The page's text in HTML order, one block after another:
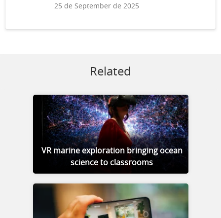
25 de September de 2025
Related
VR marine exploration bringing ocean
science to classrooms